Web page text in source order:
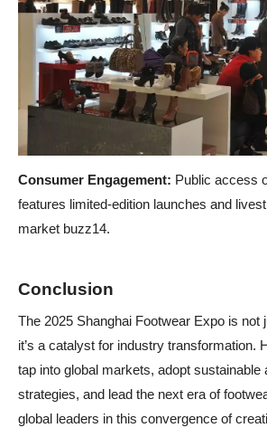
Consumer Engagement: Public access
features limited-edition launches and
market buzz14.
Conclusion
The 2025 Shanghai Footwear Expo is
it’s a catalyst for industry transformation.
tap into global markets, adopt sustainable
strategies, and lead the next era of
global leaders in this convergence of